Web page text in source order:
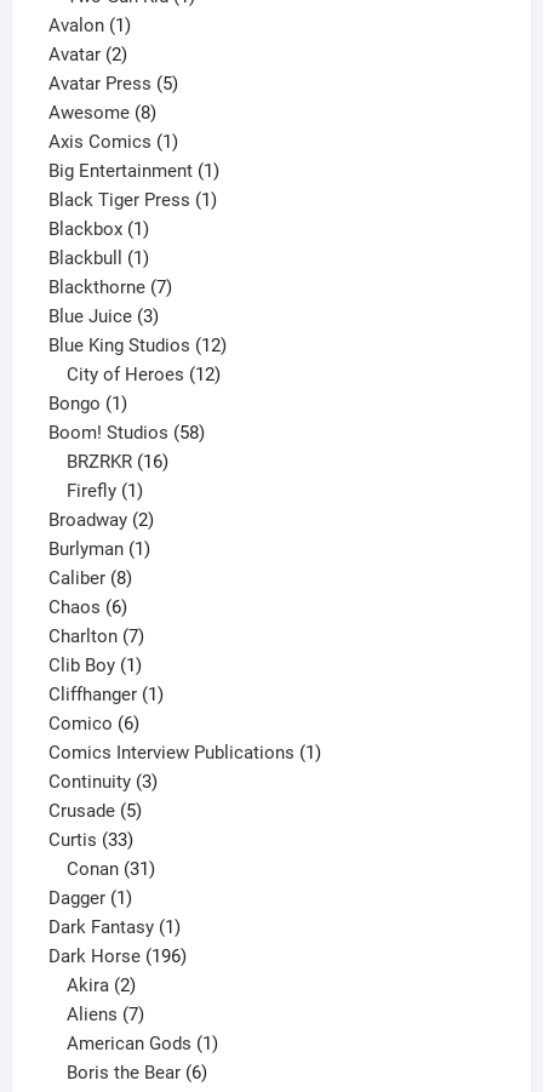
Avalon 11
product
Avatar 22
products
Avatar Press 55
Awesome 88
products
Axis Comics 11
product
Big Entertainment 11
product
Black Tiger Press 11
Blackbox 11
product
Blackbull 11
product
Blackthorne 77
Blue Juice 33
products
Blue King Studios 1212
products
City of Heroes 12
Bongo 11
product
Boom! Studios 5858
BRZRKR 16
Firefly 1
product
Broadway 22
products
Burlyman 11
Caliber 88
products
Chaos 66
products
Charlton 77
products
Clib Boy 11
product
Cliffhanger 11
Comico 66
products
Comics Interview Publications 11
Continuity 33
Crusade 55
Curtis 3333
products
Conan 31
Dagger 11
product
Dark Fantasy 11
product
Dark Horse 196196
Akira 2
products
Aliens 7
products
American Gods 1
Boris the Bear 6